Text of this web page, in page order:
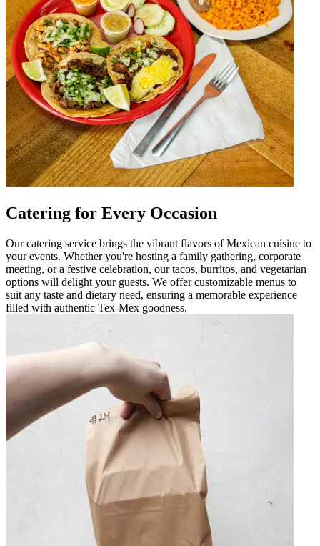
Catering for Every Occasion
Our catering service brings the vibrant flavors of Mexican cuisine to
your events. Whether you're hosting a family gathering, corporate
meeting, or a festive celebration, our tacos, burritos, and vegetarian
options will delight your guests. We offer customizable menus to
suit any taste and dietary need, ensuring a memorable experience
filled with authentic Tex-Mex goodness.